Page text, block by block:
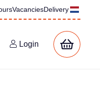
VacanciesDelivery
Login